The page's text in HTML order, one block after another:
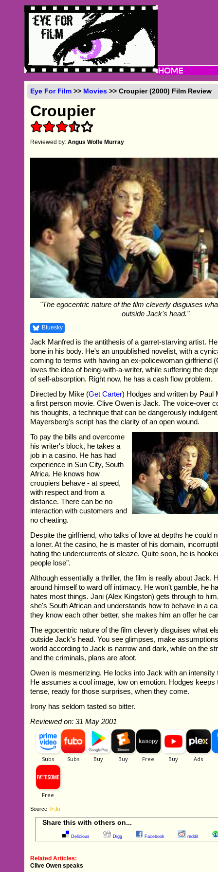
Eye For Film >> Movies >> Croupier (2000) Film Review
Croupier
Reviewed by:Angus Wolfe Murray
"The egocentric nature of the film cleverly disguises
outside Jack's head."
Bluesky
Jack Manfred is the antithesis of a garret-starving artist.
bone in his body. He's an unpublished novelist, with a
coming to terms with having an ex-policewoman girlfriend
loves the idea of being-with-a-writer, while suffering the
of self-absorption. Right now, he has a cash flow problem.
Directed by Mike (Get Carter) Hodges and written by Paul
a first person movie. Clive Owen is Jack. The voice-over
his thoughts, a technique that can be dangerously
Mayersberg's script has the clarity of an open wound.
To pay the bills and overcome
his writer's block, he takes a
job in a casino. He has had
experience in Sun City, South
Africa. He knows how
croupiers behave - at speed,
with respect and from a
distance. There can be no
interaction with customers and
no cheating.
Despite the girlfriend, who talks of love at depths he could
a loner. At the casino, he is master of his domain,
hating the undercurrents of sleaze. Quite soon, he is
people lose".
Although essentially a thriller, the film is really about Jack.
around himself to ward off intimacy. He won't gamble, he
hates most things. Jani (Alex Kingston) gets through to
she's South African and understands how to behave in a
they know each other better, she makes him an offer he
The egocentric nature of the film cleverly disguises what
outside Jack's head. You see glimpses, make
world according to Jack is narrow and dark, while on the
and the criminals, plans are afoot.
Owen is mesmerizing. He locks into Jack with an intensity
He assumes a cool image, low on emotion. Hodges keeps
tense, ready for those surprises, when they come.
Irony has seldom tasted so bitter.
Reviewed on: 31 May 2001
Source
Share this with others on...
Delicious Digg Facebook reddit
Related Articles:
Clive Owen speaks